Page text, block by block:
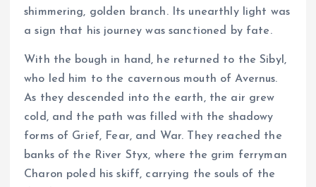
shimmering, golden branch. Its unearthly light was
a sign that his journey was sanctioned by fate.
With the bough in hand, he returned to the Sibyl,
who led him to the cavernous mouth of Avernus.
As they descended into the earth, the air grew
cold, and the path was filled with the shadowy
forms of Grief, Fear, and War. They reached the
banks of the River Styx, where the grim ferryman
Charon poled his skiff, carrying the souls of the